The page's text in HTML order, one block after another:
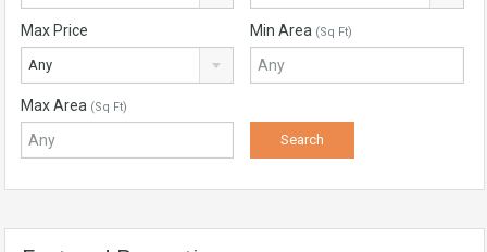
Max Price
Any
Min Area (Sq Ft)
Max Area (Sq Ft)